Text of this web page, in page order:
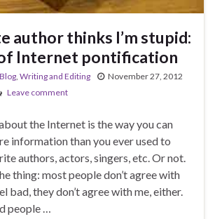
author thinks I’m stupid:
Internet pontification
Blog, Writing and Editing
November 27, 2012
Leave comment
the Internet is the way you can
information than you ever used to
authors, actors, singers, etc. Or not.
thing: most people don’t agree with
bad, they don’t agree with me, either.
people …